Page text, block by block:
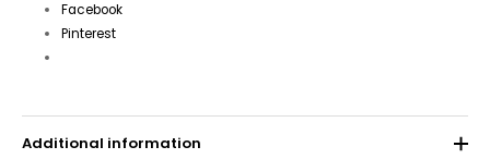
Facebook
Pinterest
Additional information